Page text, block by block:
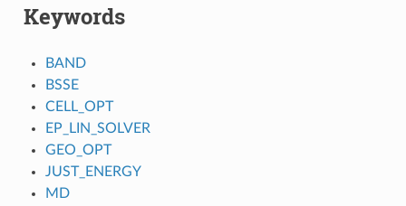
Keywords
BAND
BSSE
CELL_OPT
EP_LIN_SOLVER
GEO_OPT
JUST_ENERGY
MD